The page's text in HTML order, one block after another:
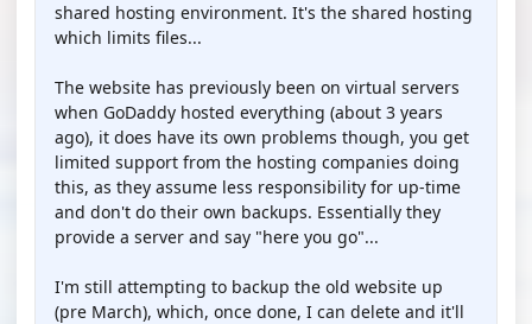
shared hosting environment. It's the shared hosting
which limits files...
The website has previously been on virtual servers
when GoDaddy hosted everything (about 3 years
ago), it does have its own problems though, you get
limited support from the hosting companies doing
this, as they assume less responsibility for up-time
and don't do their own backups. Essentially they
provide a server and say "here you go"...
I'm still attempting to backup the old website up
(pre March), which, once done, I can delete and it'll